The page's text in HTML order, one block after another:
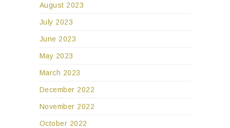
August 2023
July 2023
June 2023
May 2023
March 2023
December 2022
November 2022
October 2022